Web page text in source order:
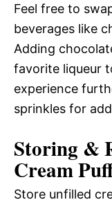
Feel free to
beverages like
Adding
favorite liqueur
experience
sprinkles for
Storing &
Cream
Store unfilled